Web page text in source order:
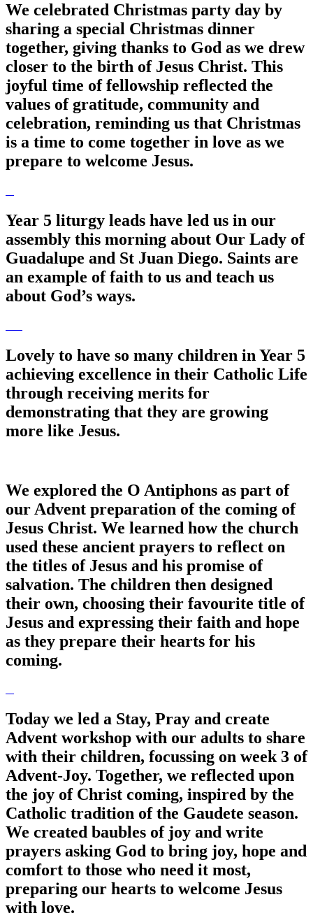
We celebrated Christmas party day by
sharing a special Christmas dinner
together, giving thanks to God as we drew
closer to the birth of Jesus Christ. This
joyful time of fellowship reflected the
values of gratitude, community and
celebration, reminding us that Christmas
is a time to come together in love as we
prepare to welcome Jesus.
Year 5 liturgy leads have led us in our
assembly this morning about Our Lady of
Guadalupe and St Juan Diego. Saints are
an example of faith to us and teach us
about God’s ways.
Lovely to have so many children in Year 5
achieving excellence in their Catholic Life
through receiving merits for
demonstrating that they are growing
more like Jesus.
We explored the O Antiphons as part of
our Advent preparation of the coming of
Jesus Christ. We learned how the church
used these ancient prayers to reflect on
the titles of Jesus and his promise of
salvation. The children then designed
their own, choosing their favourite title of
Jesus and expressing their faith and hope
as they prepare their hearts for his
coming.
Today we led a Stay, Pray and create
Advent workshop with our adults to share
with their children, focussing on week 3 of
Advent-Joy. Together, we reflected upon
the joy of Christ coming, inspired by the
Catholic tradition of the Gaudete season.
We created baubles of joy and write
prayers asking God to bring joy, hope and
comfort to those who need it most,
preparing our hearts to welcome Jesus
with love.